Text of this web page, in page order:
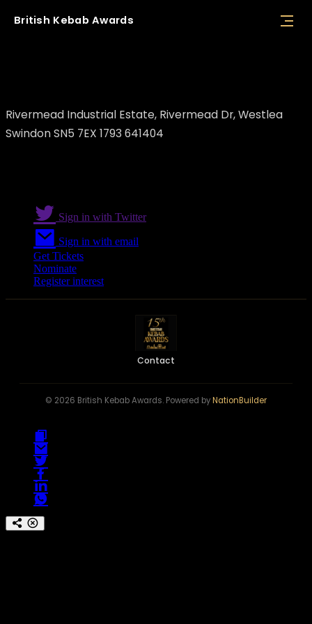
British Kebab Awards
Rivermead Industrial Estate, Rivermead Dr, Westlea
Swindon SN5 7EX 1793 641404
Sign in with Twitter
Sign in with email
Get Tickets
Nominate
Register interest
Contact
© 2026 British Kebab Awards. Powered byNationBuilder